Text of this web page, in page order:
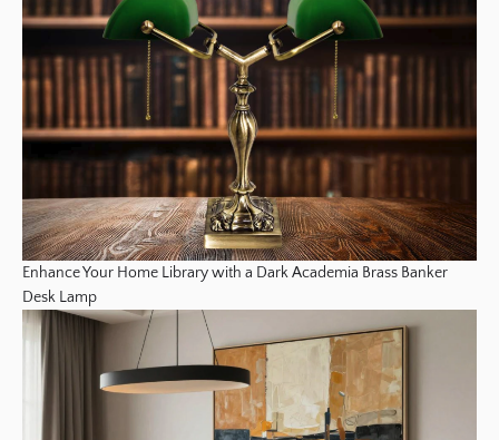
Enhance Your Home Library with a Dark Academia Brass Banker
Desk Lamp